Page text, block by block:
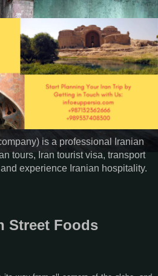
is a professional Iranian
tours, Iran tourist visa, transport
experience Iranian hospitality.
Street Foods